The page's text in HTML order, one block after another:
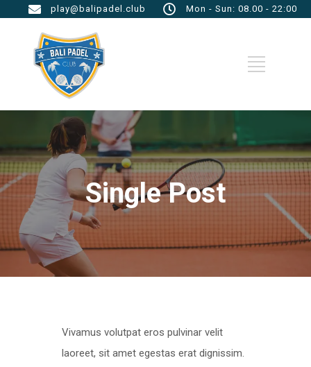
play@balipadel.club Mon - Sun: 08.00 - 22:00
Single Post
Vivamus volutpat eros pulvinar velit
laoreet, sit amet egestas erat dignissim.